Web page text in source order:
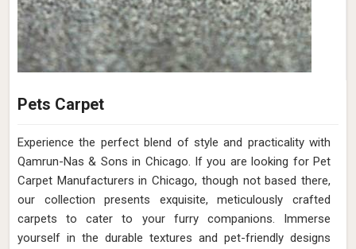
Pets Carpet
Experience the perfect blend of style and practicality with
Qamrun-Nas & Sons in Chicago. If you are looking for Pet
Carpet Manufacturers in Chicago, though not based there,
our collection presents exquisite, meticulously crafted
carpets to cater to your furry companions. Immerse
yourself in the durable textures and pet-friendly designs